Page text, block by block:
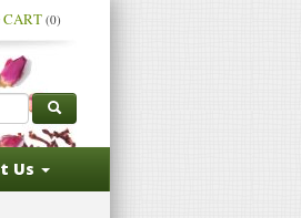
CART(0)
Us